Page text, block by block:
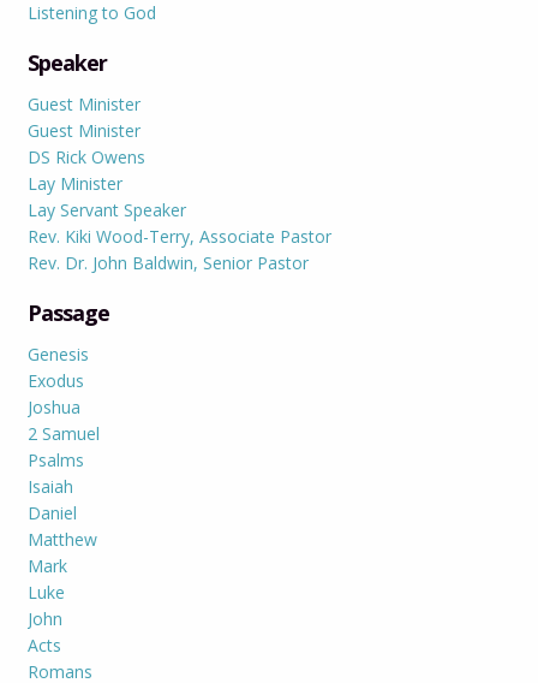
Listening to God
Speaker
Guest Minister
Guest Minister
DS Rick Owens
Lay Minister
Lay Servant Speaker
Rev. Kiki Wood-Terry, Associate Pastor
Rev. Dr. John Baldwin, Senior Pastor
Passage
Genesis
Exodus
Joshua
2 Samuel
Psalms
Isaiah
Daniel
Matthew
Mark
Luke
John
Acts
Romans